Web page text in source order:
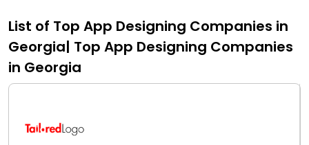
List of Top App Designing Companies in
Georgia| Top App Designing Companies
in Georgia